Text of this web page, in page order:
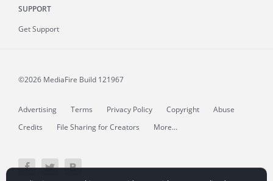
SUPPORT
Get Support
©2026 MediaFire Build 121967
Advertising Terms Privacy Policy Copyright
Abuse
Credits
File Sharing for Creators More...